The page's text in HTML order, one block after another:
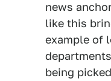
news
like this
example of
being